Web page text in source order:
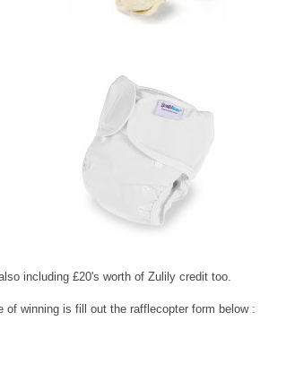
including £20's worth of Zulily credit too.
of winning is fill out the rafflecopter form below :